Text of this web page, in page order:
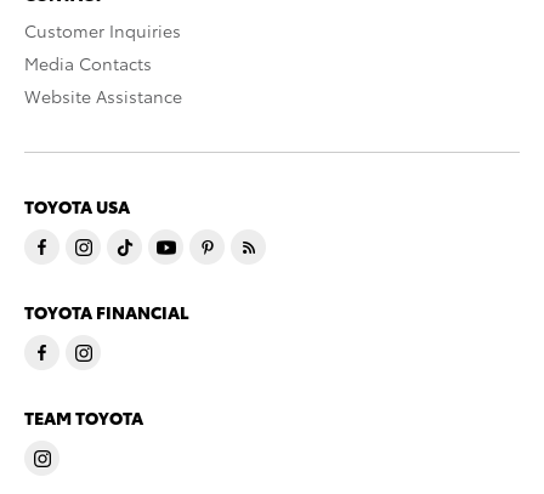
Customer Inquiries
Media Contacts
Website Assistance
TOYOTA USA
TOYOTA FINANCIAL
TEAM TOYOTA